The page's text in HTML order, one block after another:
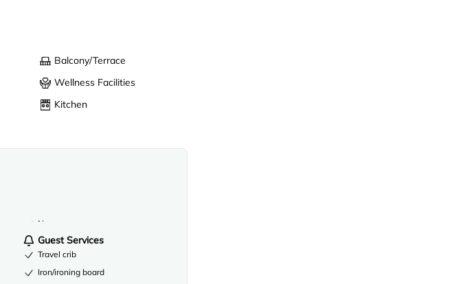
Balcony/Terrace
Wellness Facilities
Kitchen
Near a zoo
Guest Services
Travel crib
Iron/ironing board